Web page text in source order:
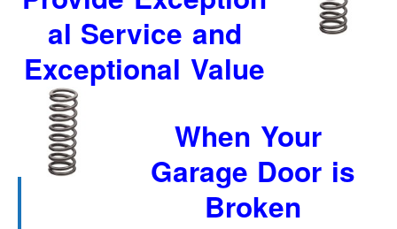
Lifestyle Garage Door Screens
GETSOME Products
Contact Us
al Service and
Exceptional Value
When Your
Garage Door is
Broken